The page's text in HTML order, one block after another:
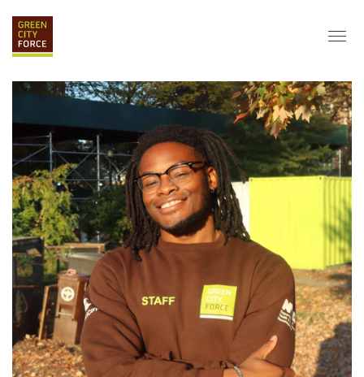
DONATE APPLY HIRE
ABOUT
VISION & MISSION STAFF & BOARD PARTNERS
IMPACT
HISTORY
SERVICE CORPS
FARMS AT NYCHA LOVE WHERE YOU LIVE
GRAD CAREERS
ALUMNI SERVICES GRAD DESTINATIONS
WORK OPPORTUNITIES
GRAD GALLERY
GET INVOLVED
NYCHA RESIDENTS
CORPORATE VOLUNTEERING
GCF ADVOCATES